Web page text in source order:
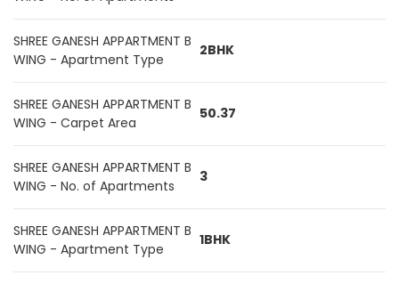
SHREE GANESH APPARTMENT B
WING - Apartment Type
2BHK
SHREE GANESH APPARTMENT B
WING - Carpet Area
50.37
SHREE GANESH APPARTMENT B
WING - No. of Apartments
3
SHREE GANESH APPARTMENT B
WING - Apartment Type
1BHK